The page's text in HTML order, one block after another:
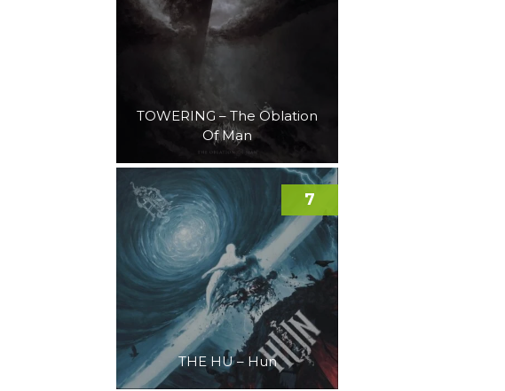
TOWERING – The Oblation
Of Man
THE HU – Hun
7